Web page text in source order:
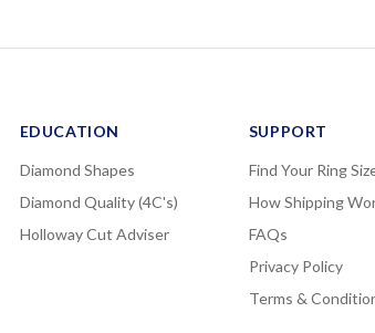
EDUCATION
Diamond Shapes
Diamond Quality (4C's)
Holloway Cut Adviser
SUPPORT
Find Your Ring
How Shipping
FAQs
Privacy Policy
Terms &